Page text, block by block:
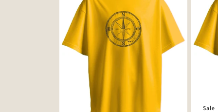
Sale